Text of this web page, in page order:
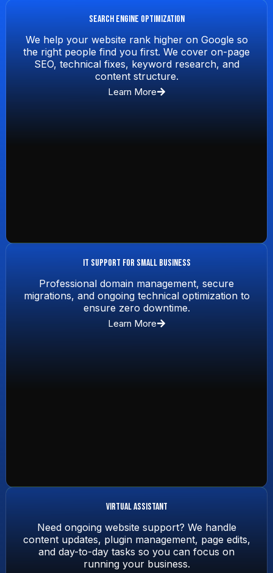
Search Engine Optimization
We help your website rank higher on Google so
the right people find you first. We cover on-page
SEO, technical fixes, keyword research, and
content structure.
Learn More
IT Support for Small Business
Professional domain management, secure
migrations, and ongoing technical optimization to
ensure zero downtime.
Learn More
Virtual Assistant
Need ongoing website support? We handle
content updates, plugin management, page edits,
and day-to-day tasks so you can focus on
running your business.